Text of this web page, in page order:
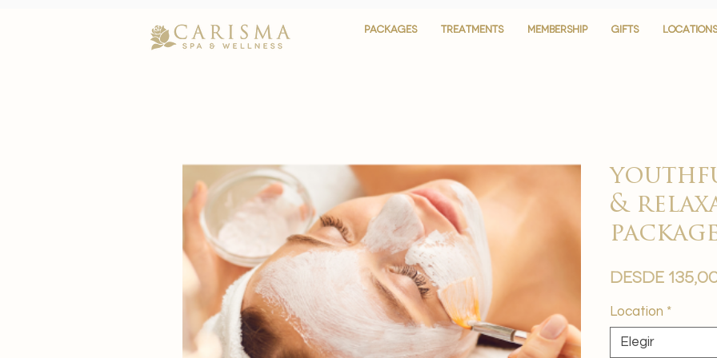
PACKAGES TREATMENTS MEMBERSHIP GIFTS LOCATIONS
PACKAGES TREATMENTS MEMBERSHIP GIFTS LOCATIONS
&
package
Desde
Location *
Elegir